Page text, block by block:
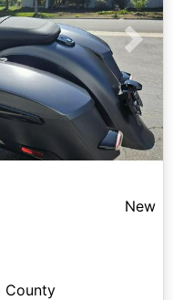
Next
New
County